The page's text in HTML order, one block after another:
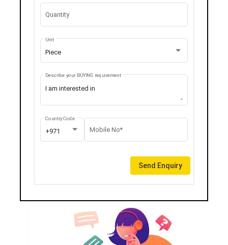
Quantity
Piece
Unit
Describe your BUYING requirement
+971
Country Code
Mobile No*
Send Enquiry